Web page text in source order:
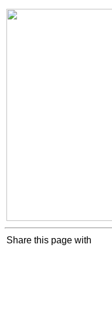
Share this page with